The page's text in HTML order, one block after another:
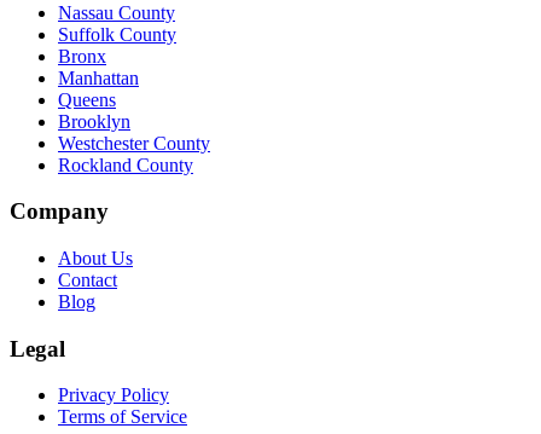
Nassau County
Suffolk County
Bronx
Manhattan
Queens
Brooklyn
Westchester County
Rockland County
Company
About Us
Contact
Blog
Legal
Privacy Policy
Terms of Service